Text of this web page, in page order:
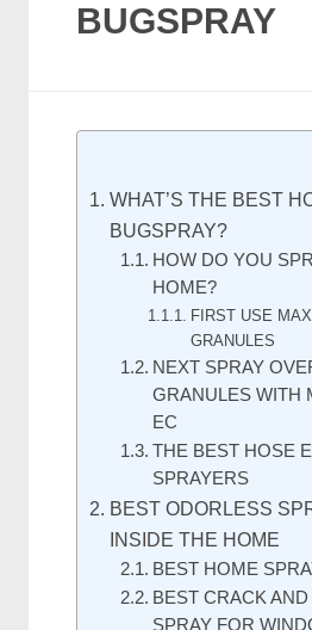
BUGSPRAY
WHAT’S THE BEST
BUGSPRAY?
HOW DO YOU
HOME?
FIRST USE
GRANULES
NEXT SPRAY
GRANULES WITH
EC
THE BEST HOSE
SPRAYERS
BEST ODORLESS
INSIDE THE HOME
BEST HOME
BEST CRACK
SPRAY FOR